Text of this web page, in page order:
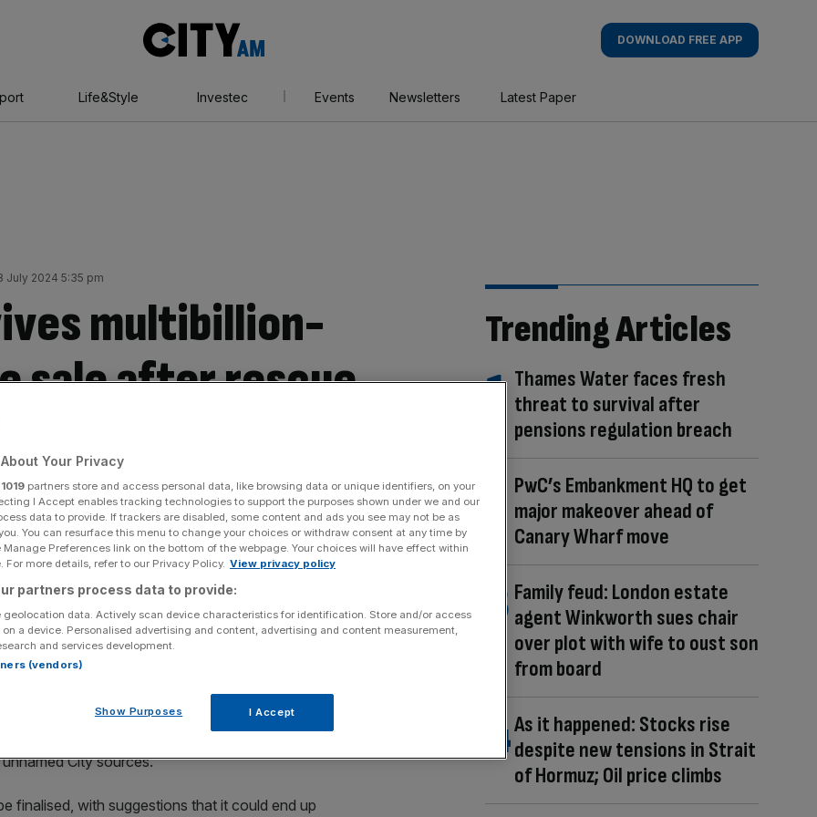
AM
DOWNLOAD FREE APP
Life&Style Investec Events Newsletters Latest Paper
July 2024 5:35 pm
multibillion-
sale after rescue
in British banking this year. (Photographer: Jose Sarmento
pound chunk of its mortgage book after being
that it was in discussions over a potential
earlier report by
Stanley bankers to work on a plan to raise
City sources.
finalised, with suggestions that it could end up
Trending Articles
Thames Water faces fresh
threat to survival after
pensions regulation breach
PwC’s Embankment HQ to get
major makeover ahead of
Canary Wharf move
Family feud: London estate
agent Winkworth sues chair
over plot with wife to oust son
from board
As it happened: Stocks rise
despite new tensions in Strait
of Hormuz; Oil price climbs
Your Privacy
1019 partners store and access personal data, like browsing data or unique identifiers, on your
I Accept enables tracking technologies to support the purposes shown under we and our
data to provide. If trackers are disabled, some content and ads you see may not be as
You can resurface this menu to change your choices or withdraw consent at any time by
Preferences link on the bottom of the webpage. Your choices will have effect within
For more details, refer to our Privacy Policy. View privacy policy
partners process data to provide:
geolocation data. Actively scan device characteristics for identification. Store and/or access
a device. Personalised advertising and content, advertising and content measurement,
and services development.
(vendors)
Show Purposes I Accept